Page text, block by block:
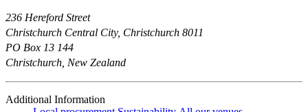
236 Hereford Street
Christchurch Central City, Christchurch 8011
PO Box 13 144
Christchurch, New Zealand
Additional Information